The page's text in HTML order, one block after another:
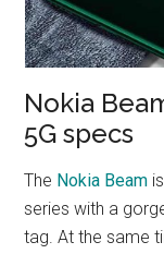
Nokia
5G specs
The Nokia Beam
series with a
tag. At the same